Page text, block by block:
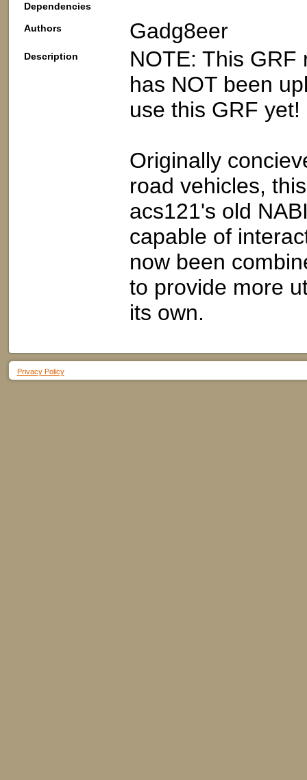
Dependencies
Authors
Gadg8eer
Description
NOTE: This GRF
has NOT been
use this GRF yet!
Originally
road vehicles,
acs121's old
capable of
now been
to provide more
its own.
Privacy Policy